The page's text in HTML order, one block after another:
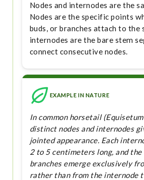
Nodes and internodes are the
Nodes are the specific points
buds, or branches attach to the
internodes are the bare stem
connect consecutive nodes.
EXAMPLE IN NATURE
In common horsetail
distinct nodes and internodes
jointed appearance. Each
2 to 5 centimeters long, and
branches emerge exclusively
rather than from the internode